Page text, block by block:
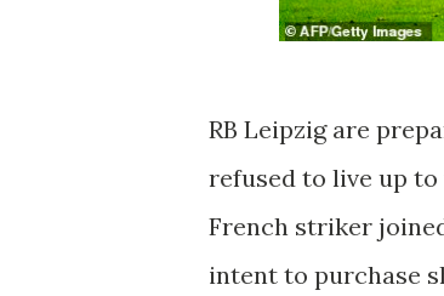
RB Leipzig are
refused to live up to
French striker
intent to purchase